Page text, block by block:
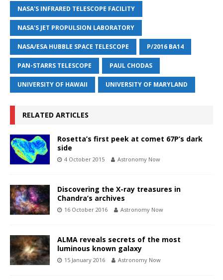
NASA'S INFRARED TELESCOPE FACILITY
NASA'S JET PROPULSION LABORATORY
NASA/ESA HUBBLE SPACE TELESCOPE P/2016 BA14
PAN-STARRS TELESCOPE PAUL CHODAS
UNIVERSITY OF HAWAII UNIVERSITY OF MARYLAND
RELATED ARTICLES
Rosetta’s first peek at comet 67P’s dark
side
4 October 2015 Astronomy Now
Discovering the X-ray treasures in
Chandra’s archives
16 October 2016 Astronomy Now
ALMA reveals secrets of the most
luminous known galaxy
15 January 2016 Astronomy Now